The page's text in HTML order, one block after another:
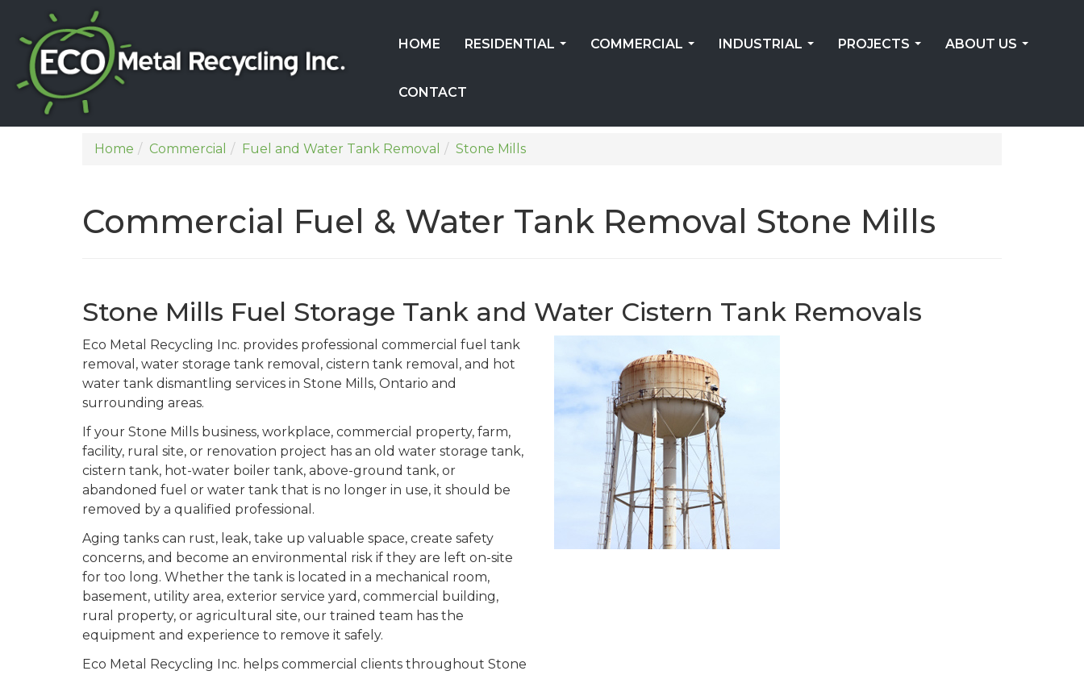
HOME RESIDENTIAL COMMERCIAL INDUSTRIAL PROJECTS ABOUT US
CONTACT
Home Commercial Fuel and Water Tank Removal Stone Mills
Commercial Fuel & Water Tank Removal Stone Mills
Stone Mills Fuel Storage Tank and Water Cistern Tank Removals
Eco Metal Recycling Inc. provides professional commercial fuel tank
removal, water storage tank removal, cistern tank removal, and hot
water tank dismantling services in Stone Mills, Ontario and
surrounding areas.
If your Stone Mills business, workplace, commercial property, farm,
facility, rural site, or renovation project has an old water storage tank,
cistern tank, hot-water boiler tank, above-ground tank, or
abandoned fuel or water tank that is no longer in use, it should be
removed by a qualified professional.
Aging tanks can rust, leak, take up valuable space, create safety
concerns, and become an environmental risk if they are left on-site
for too long. Whether the tank is located in a mechanical room,
basement, utility area, exterior service yard, commercial building,
rural property, or agricultural site, our trained team has the
equipment and experience to remove it safely.
Eco Metal Recycling Inc. helps commercial clients throughout Stone